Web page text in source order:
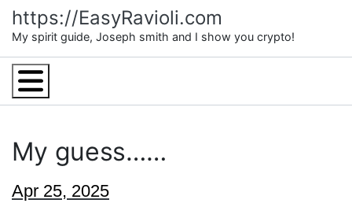
Skip
to
content
https://EasyRavioli.com
My spirit guide, Joseph smith and I show you crypto!
Menu
My guess……
Apr 25, 2025